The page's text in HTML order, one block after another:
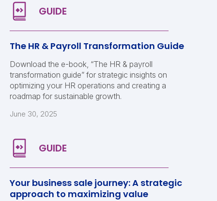
The HR & Payroll Transformation Guide
Download the e-book, “The HR & payroll
transformation guide” for strategic insights on
optimizing your HR operations and creating a
roadmap for sustainable growth.
June 30, 2025
Your business sale journey: A strategic
approach to maximizing value